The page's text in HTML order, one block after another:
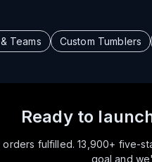
Teams Custom Tumblers
Ready to
fulfilled. 13,900+ five-
goal and